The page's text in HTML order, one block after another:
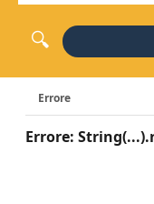
Errore
Errore: